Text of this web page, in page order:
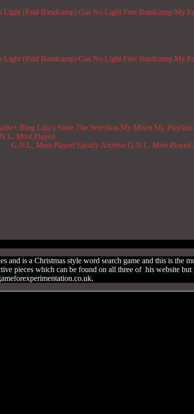
Light (Paid Bandcamp) Gas No Light Free Bandcamp My
Light (Paid Bandcamp) Gas No Light Free Bandcamp My
Blog Lala’s Store The Selection My Mixes My Playlists
Most Played
G.N.L. Most Played Spotify Archive G.N.L. Most Played
and is a Christmas style word search game and this is the
pieces which can be found on all three of his website